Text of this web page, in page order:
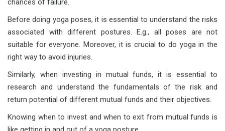
chances of failure.
Before doing yoga poses, it is essential to understand the risks
associated with different postures. E.g., all poses are not
suitable for everyone. Moreover, it is crucial to do yoga in the
right way to avoid injuries.
Similarly, when investing in mutual funds, it is essential to
research and understand the fundamentals of the risk and
return potential of different mutual funds and their objectives.
Knowing when to invest and when to exit from mutual funds is